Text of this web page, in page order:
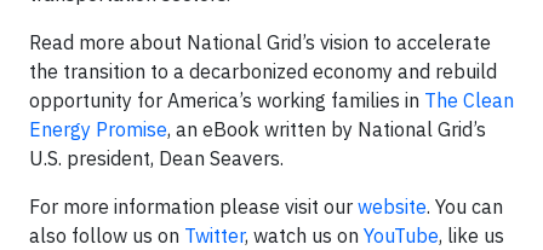
Read more about National Grid’s vision to accelerate
the transition to a decarbonized economy and rebuild
opportunity for America’s working families in The Clean
Energy Promise, an eBook written by National Grid’s
U.S. president, Dean Seavers.
For more information please visit our website. You can
also follow us on Twitter, watch us on YouTube, like us